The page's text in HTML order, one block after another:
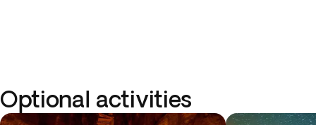
Optional activities